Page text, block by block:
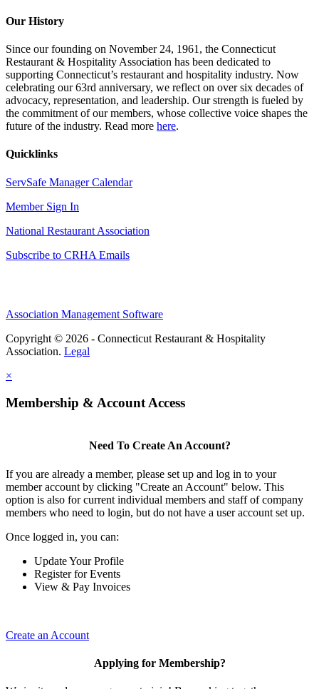
Our History
Since our founding on November 24, 1961, the Connecticut
Restaurant & Hospitality Association has been dedicated to
supporting Connecticut’s restaurant and hospitality industry. Now
celebrating our 63rd anniversary, we reflect on over six decades of
advocacy, representation, and leadership. Our strength is fueled by
the commitment of our members, whose collective voice shapes the
future of the industry. Read more here.
Quicklinks
ServSafe Manager Calendar
Member Sign In
National Restaurant Association
Subscribe to CRHA Emails
Association Management Software
Copyright © 2026 - Connecticut Restaurant & Hospitality
Association. Legal
×
Membership & Account Access
Need To Create An Account?
If you are already a member, please set up and log in to your
member account by clicking "Create an Account" below. This
option is also for current individual members and staff of company
members who need to login, but do not have a user account set up.
Once logged in, you can:
Update Your Profile
Register for Events
View & Pay Invoices
Create an Account
Applying for Membership?